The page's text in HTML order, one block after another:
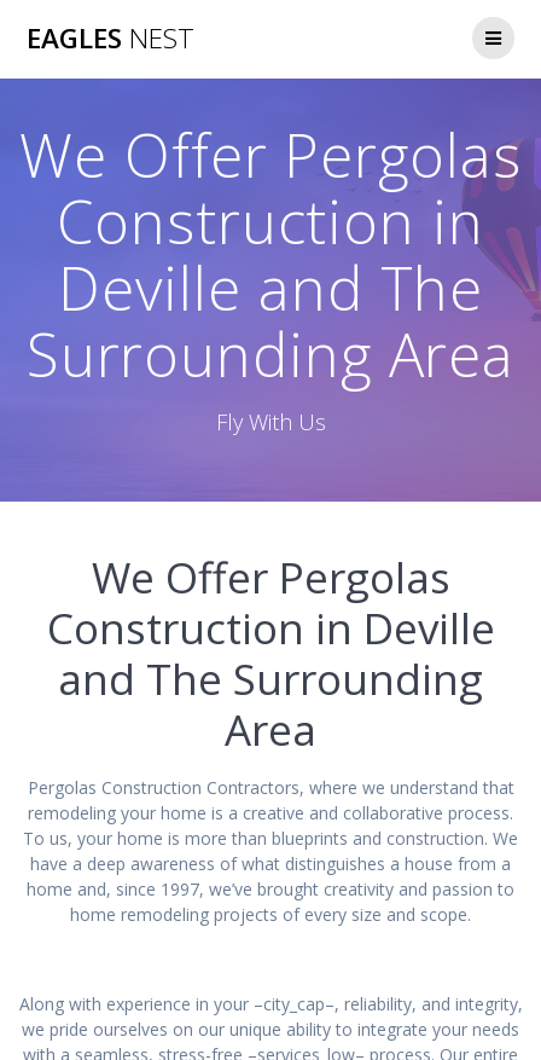
EAGLES NEST
We Offer Pergolas
Construction in
Deville and The
Surrounding Area
Fly With Us
We Offer Pergolas
Construction in Deville
and The Surrounding
Area
Pergolas Construction Contractors, where we understand that
remodeling your home is a creative and collaborative process.
To us, your home is more than blueprints and construction. We
have a deep awareness of what distinguishes a house from a
home and, since 1997, we’ve brought creativity and passion to
home remodeling projects of every size and scope.
Along with experience in your –city_cap–, reliability, and integrity,
we pride ourselves on our unique ability to integrate your needs
with a seamless, stress-free –services_low– process. Our entire